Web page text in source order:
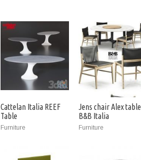
Cattelan Italia REEF
Table
Furniture
Jens chair Alex table
B&B Italia
Furniture